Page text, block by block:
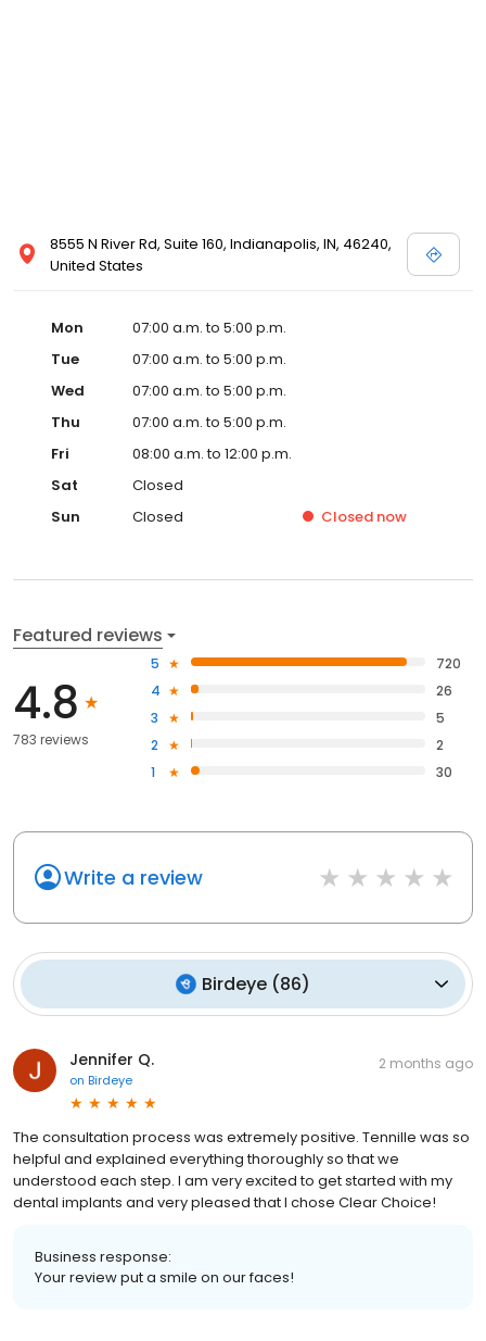
8555 N River Rd, Suite 160, Indianapolis, IN, 46240,
United States
Mon
07:00 a.m. to 5:00 p.m.
Tue
07:00 a.m. to 5:00 p.m.
Wed
07:00 a.m. to 5:00 p.m.
Thu
07:00 a.m. to 5:00 p.m.
Fri
08:00 a.m. to 12:00 p.m.
Sat
Closed
Sun
Closed Closed now
Featured reviews
4.8
783 reviews
5
720
4
26
3
5
2
2
1
30
Write a review
Birdeye (86)
Jennifer Q.
on Birdeye
2 months ago
The consultation process was extremely positive. Tennille was so
helpful and explained everything thoroughly so that we
understood each step. I am very excited to get started with my
dental implants and very pleased that I chose Clear Choice!
Business response:
Your review put a smile on our faces!